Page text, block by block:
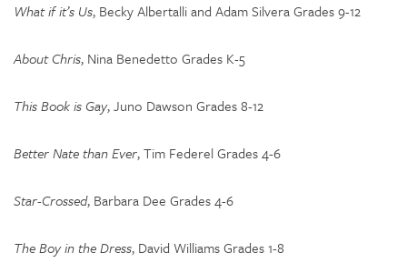
What if it’s Us, Becky Albertalli and Adam Silvera Grades 9-12
About Chris, Nina Benedetto Grades K-5
This Book is Gay, Juno Dawson Grades 8-12
Better Nate than Ever, Tim Federel Grades 4-6
Star-Crossed, Barbara Dee Grades 4-6
The Boy in the Dress, David Williams Grades 1-8